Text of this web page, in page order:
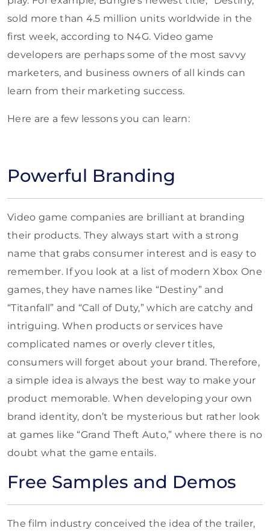
sold more than 4.5 million units worldwide in the
first week, according to N4G. Video game
developers are perhaps some of the most savvy
marketers, and business owners of all kinds can
learn from their marketing success.
Here are a few lessons you can learn:
Powerful Branding
Video game companies are brilliant at branding
their products. They always start with a strong
name that grabs consumer interest and is easy to
remember. If you look at a list of modern Xbox One
games, they have names like “Destiny” and
“Titanfall” and “Call of Duty,” which are catchy and
intriguing. When products or services have
complicated names or overly clever titles,
consumers will forget about your brand. Therefore,
a simple idea is always the best way to make your
product memorable. When developing your own
brand identity, don’t be mysterious but rather look
at games like “Grand Theft Auto,” where there is no
doubt what the game entails.
Free Samples and Demos
The film industry conceived the idea of the trailer,